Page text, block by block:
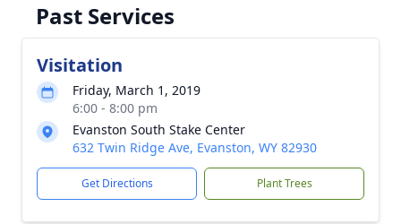
Past Services
Visitation
Friday, March 1, 2019
6:00 - 8:00 pm
Evanston South Stake Center
632 Twin Ridge Ave, Evanston, WY 82930
Get Directions Plant Trees